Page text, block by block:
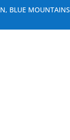
BLUE MOUNTAINS